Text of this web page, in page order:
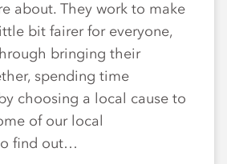
about. They work to make
bit fairer for everyone,
bringing their
spending time
choosing a local cause to
of our local
find out…